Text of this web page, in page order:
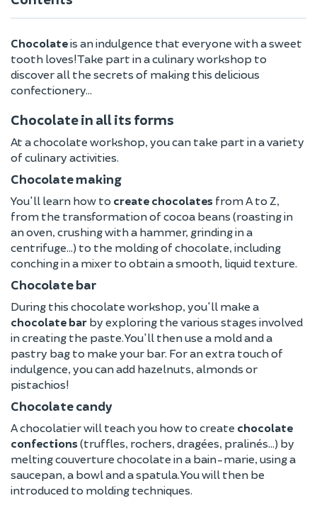
Chocolateis an indulgence that everyone with a sweet
tooth loves! Take part in a culinary workshop to
discover all the secrets of making this delicious
confectionery...
Chocolate in all its forms
At a chocolate workshop, you can take part in a variety
of culinary activities.
Chocolate making
You'll learn how to create chocolates from A to Z,
from the transformation of cocoa beans (roasting in
an oven, crushing with a hammer, grinding in a
centrifuge...) to the molding of chocolate, including
conching in a mixer to obtain a smooth, liquid texture.
Chocolate bar
During this chocolate workshop, you'll make a
chocolate bar by exploring the various stages involved
in creating the paste. You'll then use a mold and a
pastry bag to make your bar. For an extra touch of
indulgence, you can add hazelnuts, almonds or
pistachios!
Chocolate candy
A chocolatier will teach you how to create chocolate
confections(truffles, rochers, dragées, pralinés...) by
melting couverture chocolate in a bain-marie, using a
saucepan, a bowl and a spatula. You will then be
introduced to molding techniques.